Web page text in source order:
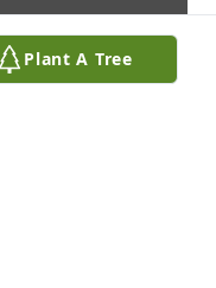
Plant A Tree